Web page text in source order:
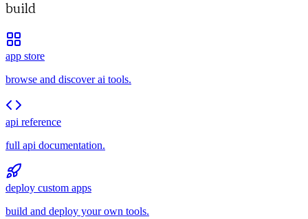
build
app store
browse and discover ai tools.
api reference
full api documentation.
deploy custom apps
build and deploy your own tools.